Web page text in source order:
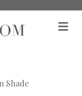
M
e
Shade